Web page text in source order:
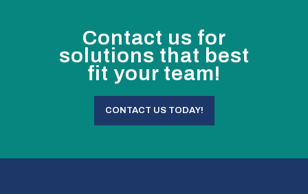
Contact us for
solutions that best
fit your team!
CONTACT US TODAY!